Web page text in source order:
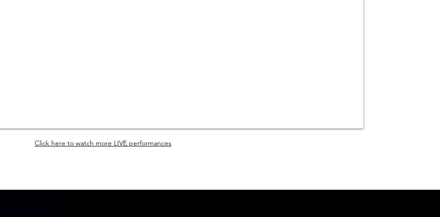
Click here to watch more LIVE performances